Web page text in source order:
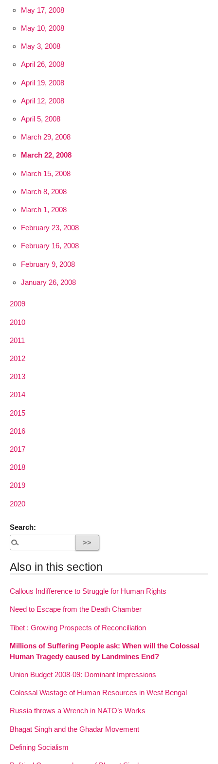
May 17, 2008
May 10, 2008
May 3, 2008
April 26, 2008
April 19, 2008
April 12, 2008
April 5, 2008
March 29, 2008
March 22, 2008
March 15, 2008
March 8, 2008
March 1, 2008
February 23, 2008
February 16, 2008
February 9, 2008
January 26, 2008
2009
2010
2011
2012
2013
2014
2015
2016
2017
2018
2019
2020
Search:
Also in this section
Callous Indifference to Struggle for Human Rights
Need to Escape from the Death Chamber
Tibet : Growing Prospects of Reconciliation
Millions of Suffering People ask: When will the Colossal
Human Tragedy caused by Landmines End?
Union Budget 2008-09: Dominant Impressions
Colossal Wastage of Human Resources in West Bengal
Russia throws a Wrench in NATO’s Works
Bhagat Singh and the Ghadar Movement
Defining Socialism